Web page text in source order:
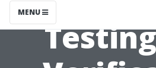
MENU